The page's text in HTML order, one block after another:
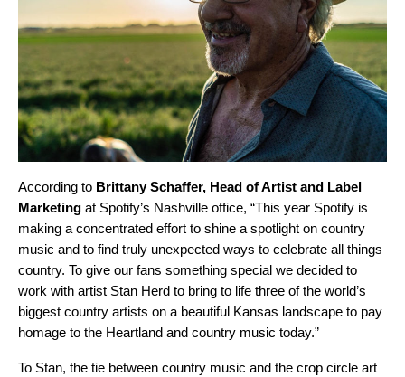
According to Brittany Schaffer, Head of Artist and Label
Marketing at Spotify’s Nashville office, “This year Spotify is
making a concentrated effort to shine a spotlight on country
music and to find truly unexpected ways to celebrate all things
country. To give our fans something special we decided to
work with artist Stan Herd to bring to life three of the world’s
biggest country artists on a beautiful Kansas landscape to pay
homage to the Heartland and country music today.”
To Stan, the tie between country music and the crop circle art